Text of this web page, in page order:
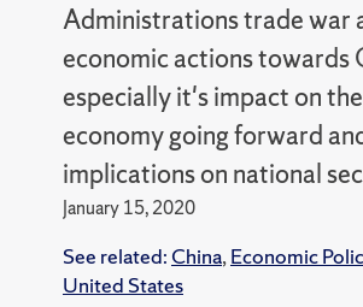
Administrations trade war
economic actions towards
especially it's impact on
economy going forward
implications on national
January 15, 2020
See related: China, Economic
United States